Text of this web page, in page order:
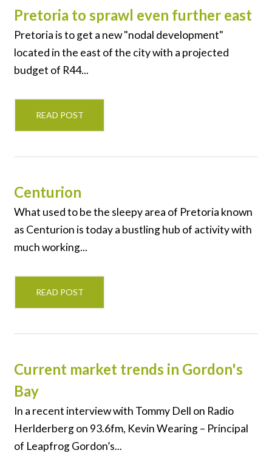
Pretoria to sprawl even further east
Pretoria is to get a new "nodal development"
located in the east of the city with a projected
budget of R44...
READ POST
Centurion
What used to be the sleepy area of Pretoria known
as Centurion is today a bustling hub of activity with
much working...
READ POST
Current market trends in Gordon's
Bay
In a recent interview with Tommy Dell on Radio
Herlderberg on 93.6fm, Kevin Wearing – Principal
of Leapfrog Gordon’s...